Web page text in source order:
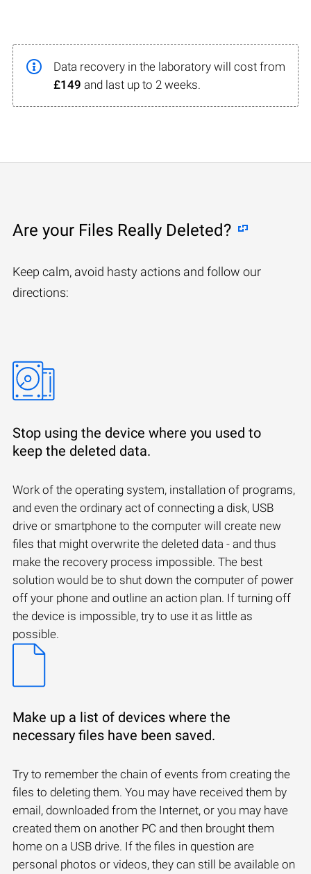
Data recovery in the laboratory will cost from
£149 and last up to 2 weeks.
Are your Files Really Deleted?
Keep calm, avoid hasty actions and follow our
directions:
Stop using the device where you used to
keep the deleted data.
Work of the operating system, installation of programs,
and even the ordinary act of connecting a disk, USB
drive or smartphone to the computer will create new
files that might overwrite the deleted data - and thus
make the recovery process impossible. The best
solution would be to shut down the computer of power
off your phone and outline an action plan. If turning off
the device is impossible, try to use it as little as
possible.
Make up a list of devices where the
necessary files have been saved.
Try to remember the chain of events from creating the
files to deleting them. You may have received them by
email, downloaded from the Internet, or you may have
created them on another PC and then brought them
home on a USB drive. If the files in question are
personal photos or videos, they can still be available on